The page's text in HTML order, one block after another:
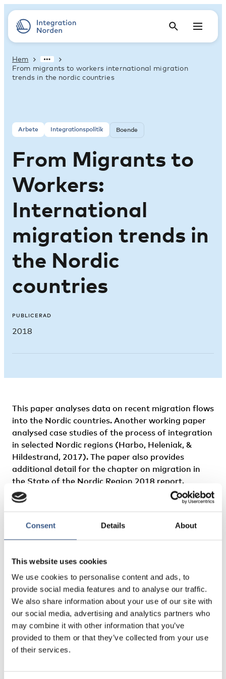
Consent Details About
This website uses cookies
We use cookies to personalise content and ads, to
provide social media features and to analyse our traffic.
We also share information about your use of our site with
our social media, advertising and analytics partners who
may combine it with other information that you’ve
provided to them or that they’ve collected from your use
of their services.
Hem
From migrants to workers international migration
trends in the nordic countries
Arbete Integrationspolitik Boende
From Migrants to
Workers:
International
migration trends in
the Nordic
countries
PUBLICERAD
2018
This paper analyses data on recent migration flows
into the Nordic countries. Another working paper
analysed case studies of the process of integration
in selected Nordic regions (Harbo, Heleniak, &
Hildestrand, 2017). The paper also provides
additional detail for the chapter on migration in
the State of the Nordic Region 2018 report.
Author: Heleniak, Timothy